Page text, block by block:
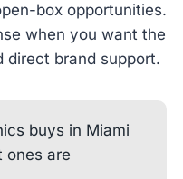
box opportunities.
when you want the
direct brand support.
buys in Miami
ones are